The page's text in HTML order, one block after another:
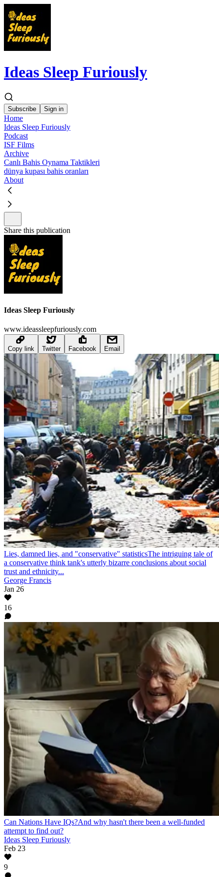
Ideas Sleep Furiously
Subscribe Sign in
Home
Ideas Sleep Furiously
Podcast
ISF Films
Archive
Canlı Bahis Oynama Taktikleri
dünya kupası bahis oranları
About
Share this publication
Ideas Sleep Furiously
www.ideassleepfuriously.com
Copy link Twitter Facebook Email
Lies, damned lies, and "conservative" statisticsThe intriguing tale of
a conservative think tank's utterly bizarre conclusions about social
trust and ethnicity...
George Francis
Jan 26
16
Can Nations Have IQs?And why hasn't there been a well-funded
attempt to find out?
Ideas Sleep Furiously
Feb 23
9